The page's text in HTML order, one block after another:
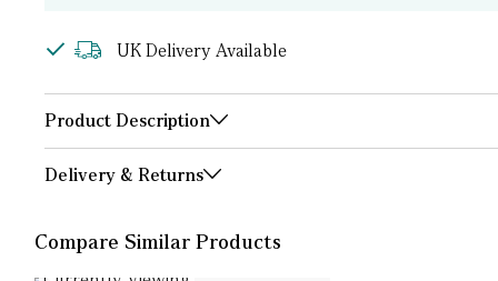
UK Delivery Available
Product Description
Delivery & Returns
Compare Similar Products